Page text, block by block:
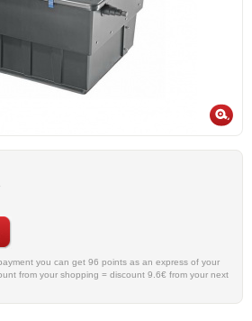
96 points as an express of your
from your shopping = discount 9.6€ from your next